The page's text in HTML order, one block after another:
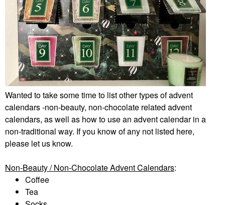
Wanted to take some time to list other types of advent
calendars -non-beauty, non-chocolate related advent
calendars, as well as how to use an advent calendar in a
non-traditional way. If you know of any not listed here,
please let us know.
Non-Beauty / Non-Chocolate Advent Calendars:
Coffee
Tea